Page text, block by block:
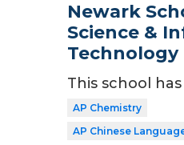
Newark
Science &
Technology
This school
AP Chemistry
AP Chinese